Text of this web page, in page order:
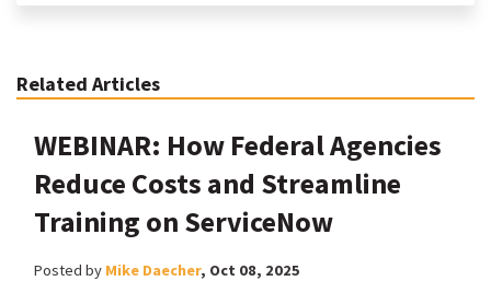
Related Articles
WEBINAR: How Federal Agencies
Reduce Costs and Streamline
Training on ServiceNow
Posted by Mike Daecher, Oct 08, 2025